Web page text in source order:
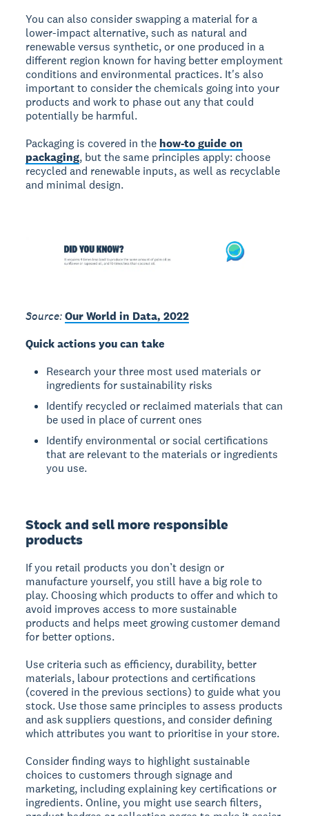
You can also consider swapping a material for a
lower-impact alternative, such as natural and
renewable versus synthetic, or one produced in a
different region known for having better employment
conditions and environmental practices. It's also
important to consider the chemicals going into your
products and work to phase out any that could
potentially be harmful.
Packaging is covered in the how-to guide on
packaging, but the same principles apply: choose
recycled and renewable inputs, as well as recyclable
and minimal design.
Source:Our World in Data, 2022
Quick actions you can take
Research your three most used materials or
ingredients for sustainability risks
Identify recycled or reclaimed materials that can
be used in place of current ones
Identify environmental or social certifications
that are relevant to the materials or ingredients
you use.
Stock and sell more responsible
products
If you retail products you don’t design or
manufacture yourself, you still have a big role to
play. Choosing which products to offer and which to
avoid improves access to more sustainable
products and helps meet growing customer demand
for better options.
Use criteria such as efficiency, durability, better
materials, labour protections and certifications
(covered in the previous sections) to guide what you
stock. Use those same principles to assess products
and ask suppliers questions, and consider defining
which attributes you want to prioritise in your store.
Consider finding ways to highlight sustainable
choices to customers through signage and
marketing, including explaining key certifications or
ingredients. Online, you might use search filters,